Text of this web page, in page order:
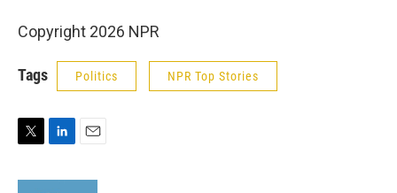
Copyright 2026 NPR
Tags Politics NPR Top Stories
i
n
a